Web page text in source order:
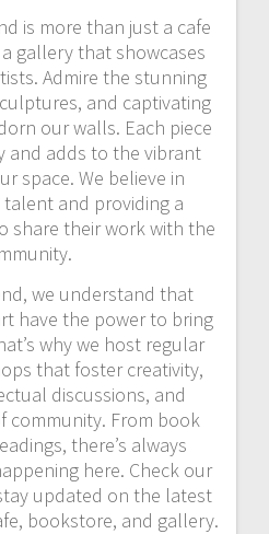
is more than just a cafe
gallery that showcases
Admire the stunning
and captivating
our walls. Each piece
and adds to the vibrant
space. We believe in
and providing a
share their work with the
we understand that
have the power to bring
why we host regular
that foster creativity,
discussions, and
community. From book
there’s always
here. Check our
updated on the latest
bookstore, and gallery.